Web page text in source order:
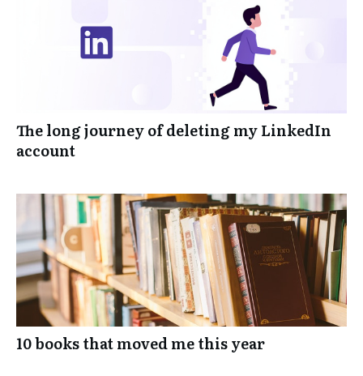
The long journey of deleting my LinkedIn
account
10 books that moved me this year